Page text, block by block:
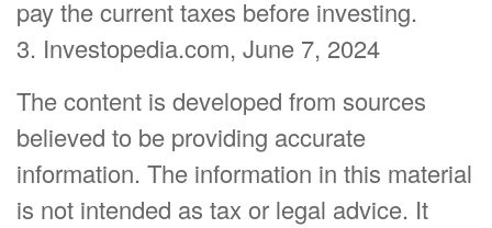
pay the current taxes before investing.
3. Investopedia.com, June 7, 2024
The content is developed from sources
believed to be providing accurate
information. The information in this material
is not intended as tax or legal advice. It